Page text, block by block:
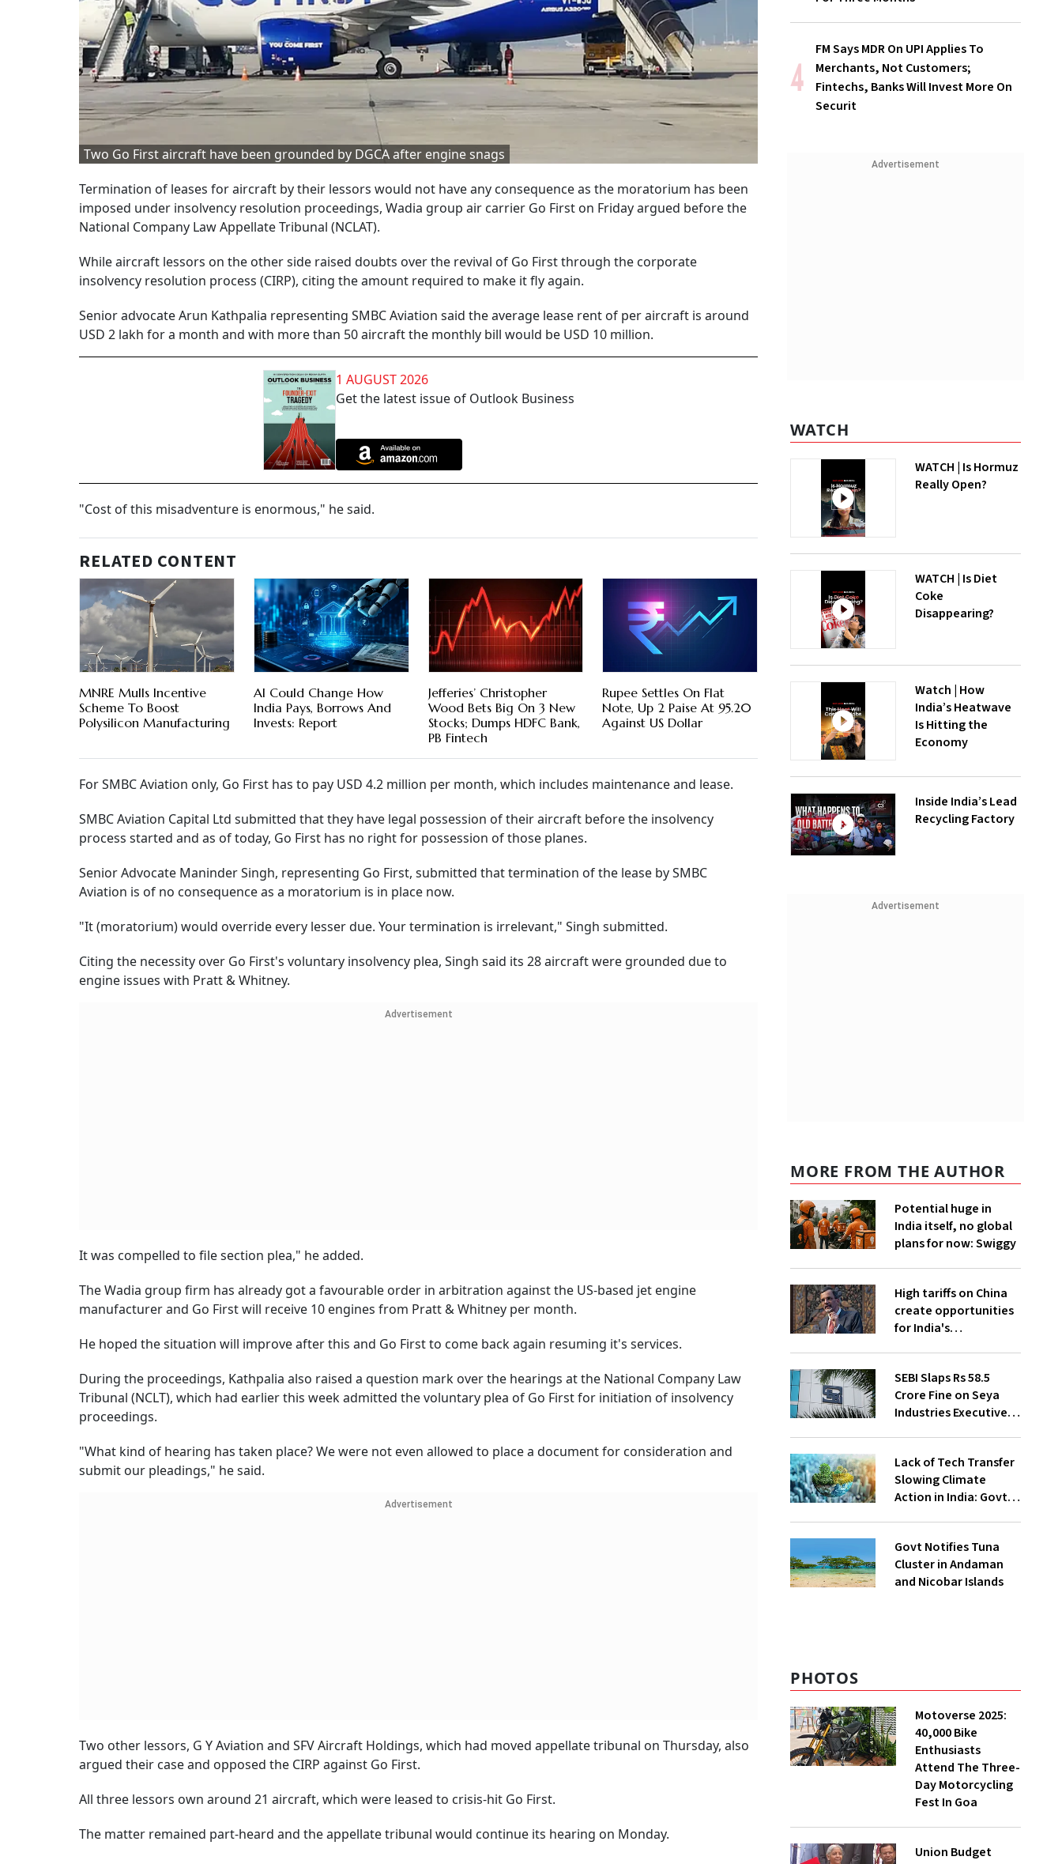
Two Go First aircraft have been grounded by DGCA after engine snags
Termination of leases for aircraft by their lessors would not have any consequence as the moratorium has been
imposed under insolvency resolution proceedings, Wadia group air carrier Go First on Friday argued before the
National Company Law Appellate Tribunal (NCLAT).
While aircraft lessors on the other side raised doubts over the revival of Go First through the corporate
insolvency resolution process (CIRP), citing the amount required to make it fly again.
Senior advocate Arun Kathpalia representing SMBC Aviation said the average lease rent of per aircraft is around
USD 2 lakh for a month and with more than 50 aircraft the monthly bill would be USD 10 million.
1 AUGUST 2026
Get the latest issue of Outlook Business
"Cost of this misadventure is enormous," he said.
RELATED CONTENT
MNRE Mulls Incentive
Scheme To Boost
Polysilicon Manufacturing
AI Could Change How
India Pays, Borrows And
Invests: Report
Jefferies’ Christopher
Wood Bets Big On 3 New
Stocks; Dumps HDFC Bank,
PB Fintech
Rupee Settles On Flat
Note, Up 2 Paise At 95.20
Against US Dollar
For SMBC Aviation only, Go First has to pay USD 4.2 million per month, which includes maintenance and lease.
SMBC Aviation Capital Ltd submitted that they have legal possession of their aircraft before the insolvency
process started and as of today, Go First has no right for possession of those planes.
Senior Advocate Maninder Singh, representing Go First, submitted that termination of the lease by SMBC
Aviation is of no consequence as a moratorium is in place now.
"It (moratorium) would override every lesser due. Your termination is irrelevant," Singh submitted.
Citing the necessity over Go First's voluntary insolvency plea, Singh said its 28 aircraft were grounded due to
engine issues with Pratt & Whitney.
Advertisement
It was compelled to file section plea," he added.
The Wadia group firm has already got a favourable order in arbitration against the US-based jet engine
manufacturer and Go First will receive 10 engines from Pratt & Whitney per month.
He hoped the situation will improve after this and Go First to come back again resuming it's services.
During the proceedings, Kathpalia also raised a question mark over the hearings at the National Company Law
Tribunal (NCLT), which had earlier this week admitted the voluntary plea of Go First for initiation of insolvency
proceedings.
"What kind of hearing has taken place? We were not even allowed to place a document for consideration and
submit our pleadings," he said.
Advertisement
Two other lessors, G Y Aviation and SFV Aircraft Holdings, which had moved appellate tribunal on Thursday, also
argued their case and opposed the CIRP against Go First.
All three lessors own around 21 aircraft, which were leased to crisis-hit Go First.
The matter remained part-heard and the appellate tribunal would continue its hearing on Monday.
FM Says MDR On UPI Applies To
Merchants, Not Customers;
Fintechs, Banks Will Invest More On
Securit
Advertisement
WATCH
WATCH | Is Hormuz
Really Open?
WATCH | Is Diet
Coke
Disappearing?
Watch | How
India’s Heatwave
Is Hitting the
Economy
Inside India’s Lead
Recycling Factory
Advertisement
MORE FROM THE AUTHOR
Potential huge in
India itself, no global
plans for now: Swiggy
High tariffs on China
create opportunities
for India's
SEBI Slaps Rs 58.5
Crore Fine on Seya
Industries Executives
Lack of Tech Transfer
Slowing Climate
Action in India: Govt
Govt Notifies Tuna
Cluster in Andaman
and Nicobar Islands
PHOTOS
Motoverse 2025:
40,000 Bike
Enthusiasts
Attend The Three-
Day Motorcycling
Fest In Goa
Union Budget